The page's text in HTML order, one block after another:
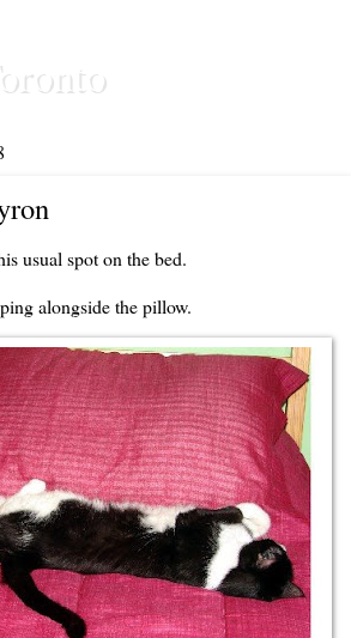
usual spot on the bed.
alongside the pillow.